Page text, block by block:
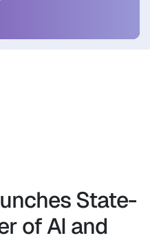
State-
of AI and